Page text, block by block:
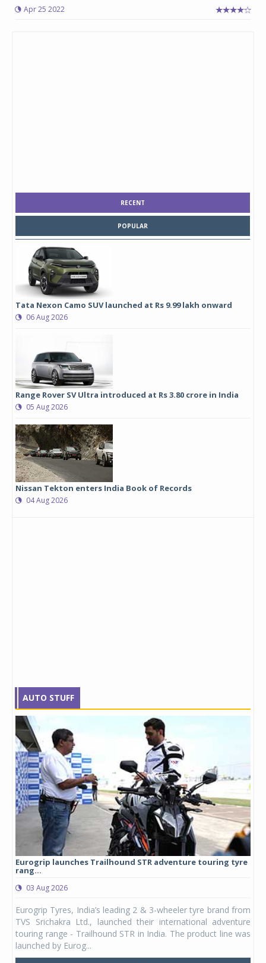
Apr 25 2022
RECENT
POPULAR
Tata Nexon Camo SUV launched at Rs 9.99 lakh onward
06 Aug 2026
Range Rover SV Ultra introduced at Rs 3.80 crore in India
05 Aug 2026
Nissan Tekton enters India Book of Records
04 Aug 2026
AUTO STUFF
Eurogrip launches Trailhound STR adventure touring tyre
rang...
03 Aug 2026
Eurogrip Tyres, India’s leading 2 & 3-wheeler tyre brand from
TVS Srichakra Ltd., launched their international adventure
touring range - Trailhound STR in India. The product line was
launched by Eurog...